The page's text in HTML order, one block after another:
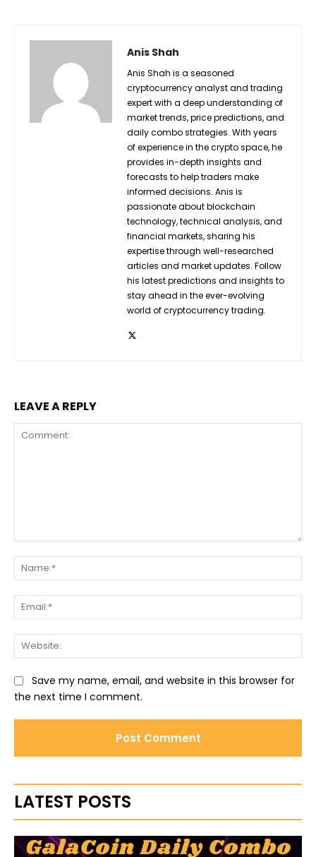
Anis Shah
Anis Shah is a seasoned
cryptocurrency analyst and trading
expert with a deep understanding of
market trends, price predictions, and
daily combo strategies. With years
of experience in the crypto space, he
provides in-depth insights and
forecasts to help traders make
informed decisions. Anis is
passionate about blockchain
technology, technical analysis, and
financial markets, sharing his
expertise through well-researched
articles and market updates. Follow
his latest predictions and insights to
stay ahead in the ever-evolving
world of cryptocurrency trading.
LEAVE A REPLY
Save my name, email, and website in this browser for
the next time I comment.
LATEST POSTS